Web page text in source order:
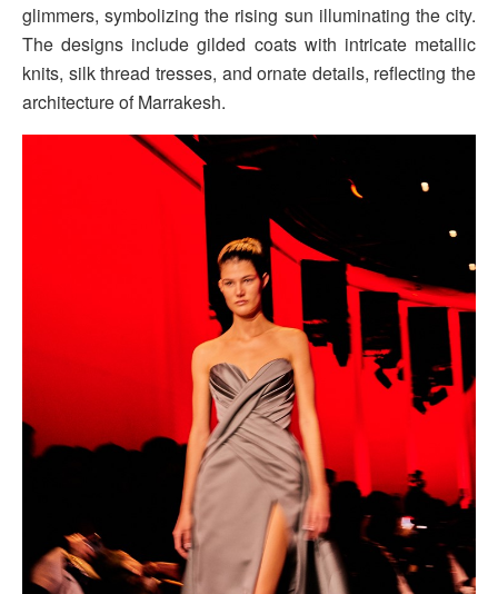
glimmers, symbolizing the rising sun illuminating the city.
The designs include gilded coats with intricate metallic
knits, silk thread tresses, and ornate details, reflecting the
architecture of Marrakesh.